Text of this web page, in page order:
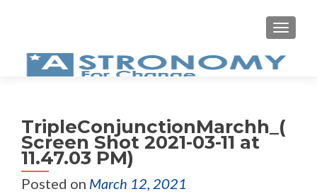
TripleConjunctionMarchh_(
Screen Shot 2021-03-11 at
11.47.03 PM)
Posted on March 12, 2021